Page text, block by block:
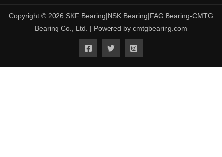
Copyright © 2026 SKF Bearing|NSK Bearing|FAG Bearing-CMTG
Bearing Co., Ltd. | Powered by cmtgbearing.com